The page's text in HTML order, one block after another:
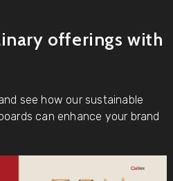
offerings with
see how our sustainable
can enhance your brand